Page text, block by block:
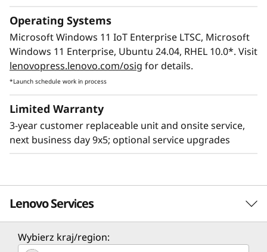
Operating Systems
Microsoft Windows 11 IoT Enterprise LTSC, Microsoft
Windows 11 Enterprise, Ubuntu 24.04, RHEL 10.0*. Visit
lenovopress.lenovo.com/osig for details.
*Launch schedule work in process
Limited Warranty
3-year customer replaceable unit and onsite service,
next business day 9x5; optional service upgrades
Lenovo Services
Solution Services
Wybierz kraj/region: